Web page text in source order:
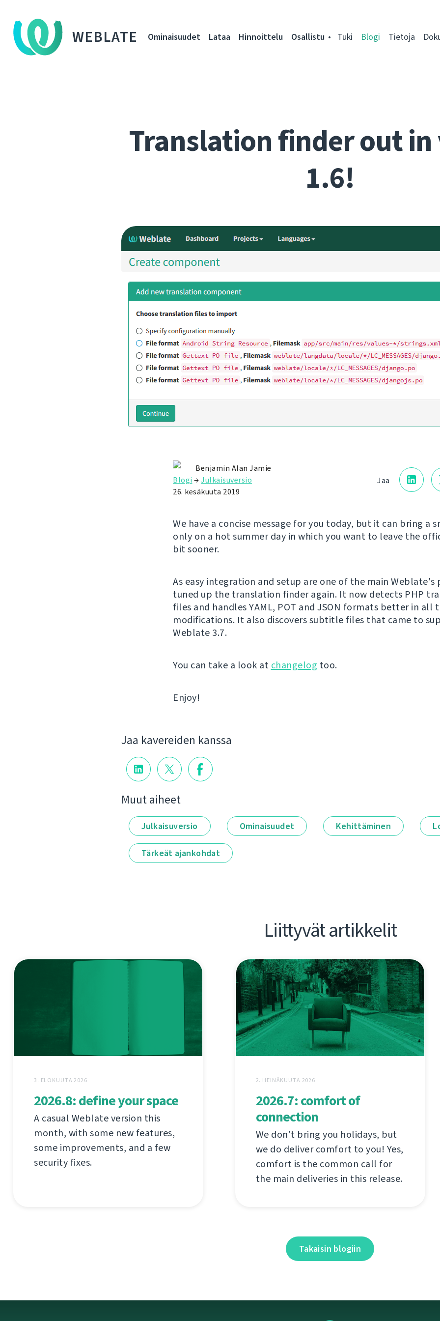
WEBLATE Ominaisuudet Lataa Hinnoittelu Osallistu Tuki Blogi Tietoja
Translation finder out in
1.6!
Jaa
Benjamin Alan Jamie
Blogi →Julkaisuversio
26. kesäkuuta 2019
We have a concise message for you today, but it can bring a
only on a hot summer day in which you want to leave the
bit sooner.
As easy integration and setup are one of the main Weblate's
tuned up the translation finder again. It now detects PHP
files and handles YAML, POT and JSON formats better in all
modifications. It also discovers subtitle files that came to
Weblate 3.7.
You can take a look at changelog too.
Enjoy!
Jaa kavereiden kanssa
Muut aiheet
Julkaisuversio Ominaisuudet Kehittäminen
Tärkeät ajankohdat
Liittyvät artikkelit
3. ELOKUUTA 2026
2026.8: define your space
A casual Weblate version this
month, with some new features,
some improvements, and a few
security fixes.
2. HEINÄKUUTA 2026
2026.7: comfort of
connection
We don't bring you holidays, but
we do deliver comfort to you! Yes,
comfort is the common call for
the main deliveries in this release.
Takaisin blogiin